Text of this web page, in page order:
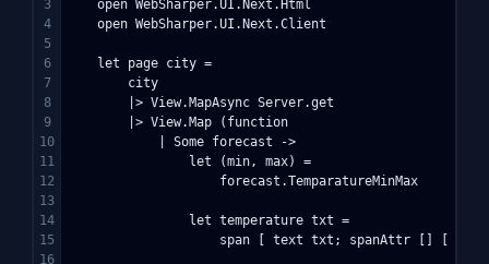
3
4
5
6
7
8
9
10
11
12
13
14
15
16
    open WebSharper.UI.Next.Html
    open WebSharper.UI.Next.Client
    let page city =
        city
        |> View.MapAsync Server.get
        |> View.Map (function
            | Some forecast ->
                let (min, max) =
                    forecast.TemparatureMinMax
                let temperature txt =
span [ text txt; spanAttr [] [